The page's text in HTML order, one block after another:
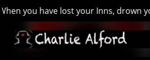
you have lost your Inns, drown